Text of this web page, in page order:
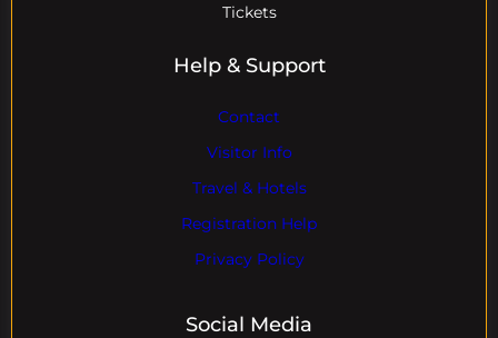
Tickets
Help & Support
Contact
Visitor Info
Travel & Hotels
Registration Help
Privacy Policy
Social Media